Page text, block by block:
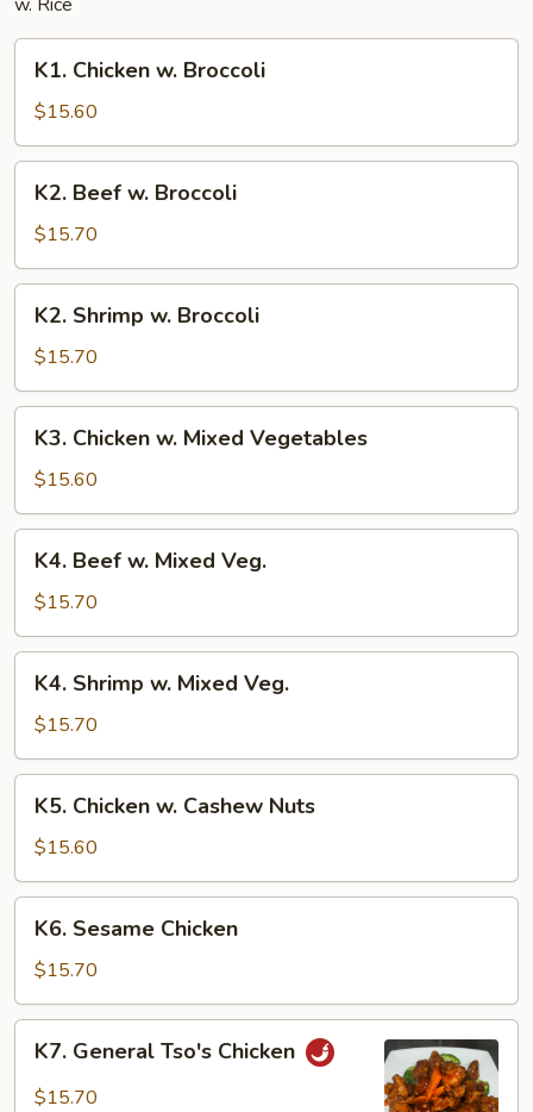
Chicken
Broccoli
K1. Chicken w. Broccoli
$15.60
Beef
Broccoli
K2. Beef w. Broccoli
$15.70
Shrimp
Broccoli
K2. Shrimp w. Broccoli
$15.70
Chicken
Mixed
Vegetables
K3. Chicken w. Mixed Vegetables
$15.60
Beef
Mixed
Veg.
K4. Beef w. Mixed Veg.
$15.70
Shrimp
Mixed
Veg.
K4. Shrimp w. Mixed Veg.
$15.70
Chicken
Cashew
Nuts
K5. Chicken w. Cashew Nuts
$15.60
Sesame
Chicken
K6. Sesame Chicken
$15.70
General
Tso's
K7. General Tso's Chicken
$15.70